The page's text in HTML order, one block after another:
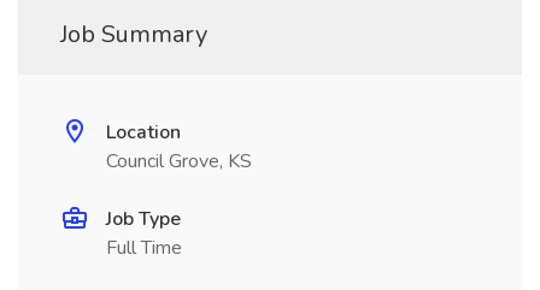
Job Summary
Location
Council Grove, KS
Job Type
Full Time